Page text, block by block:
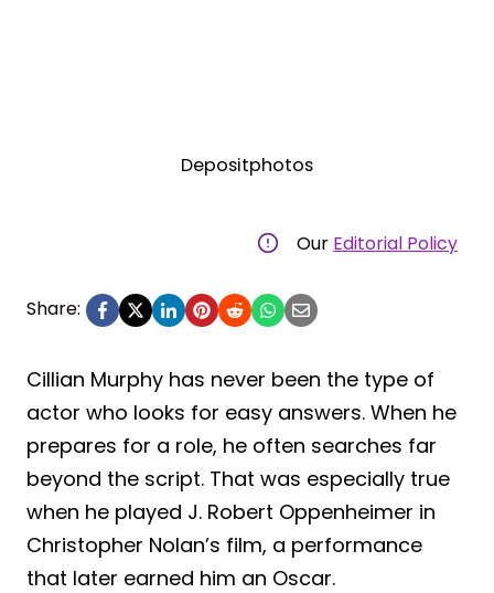
Depositphotos
Our Editorial Policy
Share:
Cillian Murphy has never been the type of
actor who looks for easy answers. When he
prepares for a role, he often searches far
beyond the script. That was especially true
when he played J. Robert Oppenheimer in
Christopher Nolan’s film, a performance
that later earned him an Oscar.